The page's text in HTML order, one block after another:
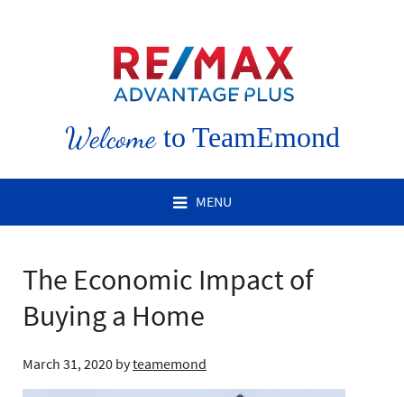
Welcometo TeamEmond
MENU
The Economic Impact of
Buying a Home
March 31, 2020 byteamemond